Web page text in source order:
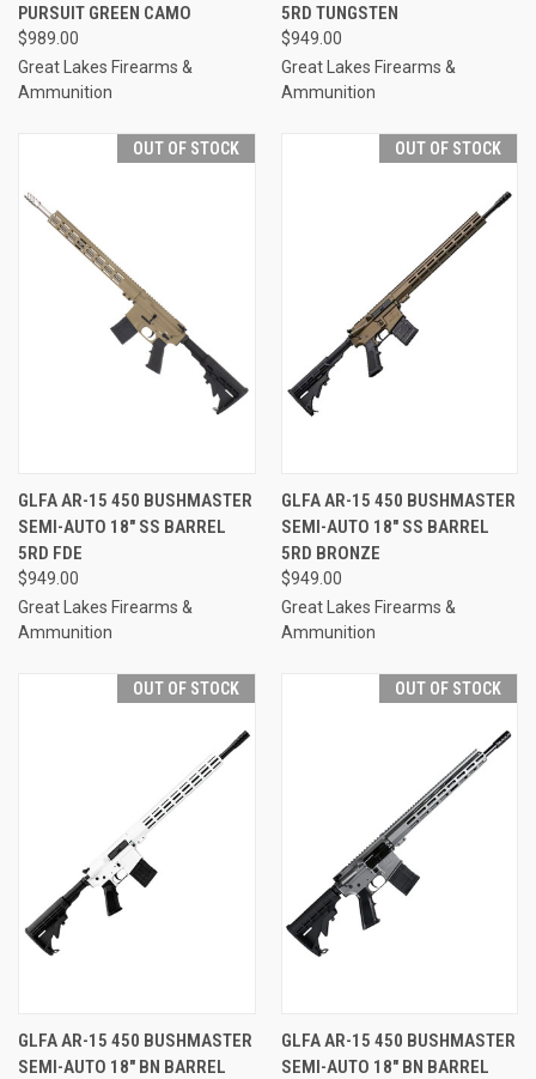
PURSUIT GREEN CAMO
$989.00
Great Lakes Firearms &
Ammunition
5RD TUNGSTEN
$949.00
Great Lakes Firearms &
Ammunition
OUT OF STOCK
GLFA AR-15 450 BUSHMASTER
SEMI-AUTO 18" SS BARREL
5RD FDE
$949.00
Great Lakes Firearms &
Ammunition
OUT OF STOCK
GLFA AR-15 450 BUSHMASTER
SEMI-AUTO 18" SS BARREL
5RD BRONZE
$949.00
Great Lakes Firearms &
Ammunition
OUT OF STOCK
GLFA AR-15 450 BUSHMASTER
SEMI-AUTO 18" BN BARREL
OUT OF STOCK
GLFA AR-15 450 BUSHMASTER
SEMI-AUTO 18" BN BARREL